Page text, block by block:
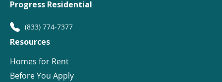
Progress Residential
(833) 774-7377
Resources
Homes for Rent
Before You Apply